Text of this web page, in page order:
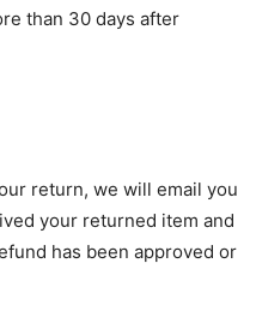
than 30 days after
return, we will email you
your returned item and
has been approved or